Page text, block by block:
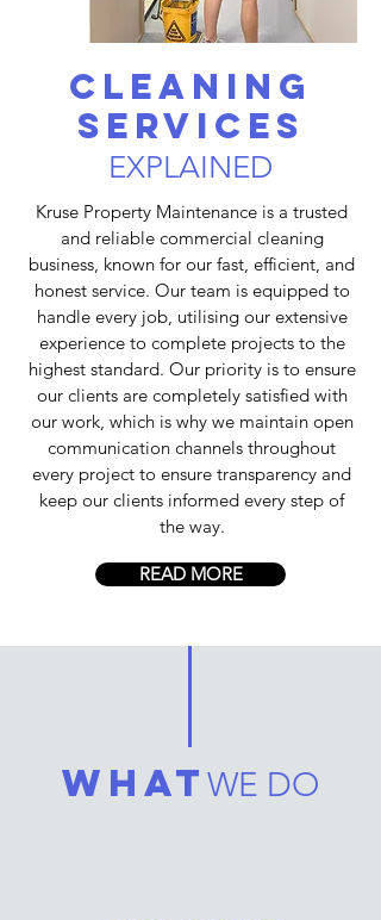
Cleaning
services
EXPLAINED
Kruse Property Maintenance is a trusted
and reliable commercial cleaning
business, known for our fast, efficient, and
honest service. Our team is equipped to
handle every job, utilising our extensive
experience to complete projects to the
highest standard. Our priority is to ensure
our clients are completely satisfied with
our work, which is why we maintain open
communication channels throughout
every project to ensure transparency and
keep our clients informed every step of
the way.
READ MORE
what WE DO